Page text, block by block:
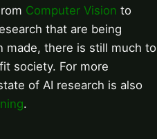
Computer Vision to
that are being
made, there is still much to
society. For more
of AI research is also
.